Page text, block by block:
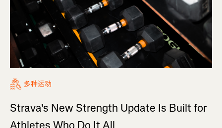
多种运动
Strava's New Strength Update Is Built for